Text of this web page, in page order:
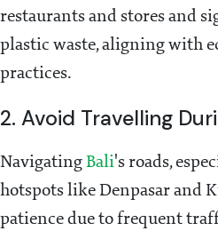
restaurants and stores and
plastic waste, aligning with
practices.
2. Avoid Travelling
Navigating Bali's roads,
hotspots like Denpasar and
patience due to frequent